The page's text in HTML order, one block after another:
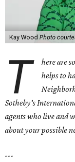
Kay Wood Photo
T
here are
helps to
Sotheby's
agents who live and
about your possible
---